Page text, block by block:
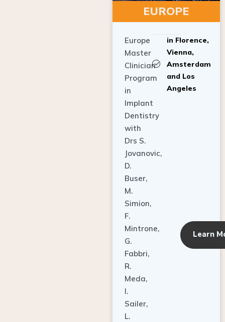
EUROPE
Europe
Master
Clinician
Program
in
Implant
Dentistry
with
Drs S.
Jovanovic,
D.
Buser,
M.
Simion,
F.
Mintrone,
G.
Fabbri,
R.
Meda,
I.
Sailer,
L.
in Florence,
Vienna,
Amsterdam
and Los
Angeles
Learn